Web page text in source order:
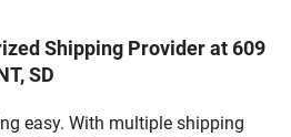
Shipping Provider at 609
SD
easy. With multiple shipping